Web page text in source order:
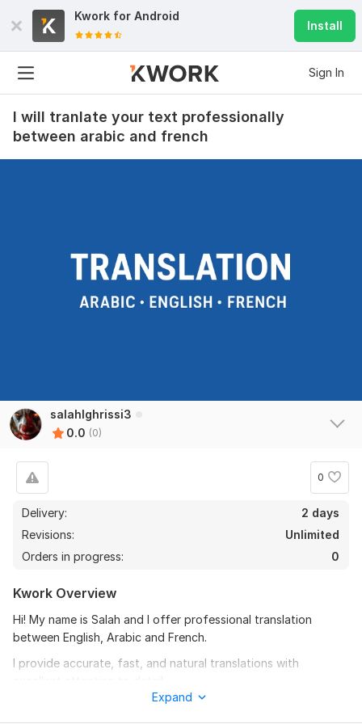
Kwork for Android
Install
Sign In
I will tranlate your text professionally
between arabic and french
salahlghrissi3
0.0 (0)
0
Delivery:
2 days
Revisions:
Unlimited
Orders in progress:
0
Kwork Overview
Hi! My name is Salah and I offer professional translation
between English, Arabic and French.
I provide accurate, fast, and natural translations with
All translations are 100% manual, without using machine
Expand